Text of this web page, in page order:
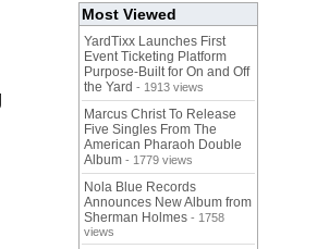
Most Viewed
YardTixx Launches First
Event Ticketing Platform
Purpose-Built for On and Off
the Yard - 1913 views
Marcus Christ To Release
Five Singles From The
American Pharaoh Double
Album - 1779 views
Nola Blue Records
Announces New Album from
Sherman Holmes - 1758
views